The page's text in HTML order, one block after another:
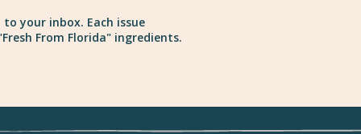
your inbox. Each issue
From Florida" ingredients.